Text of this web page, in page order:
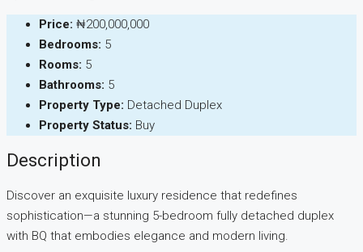
Price: ₦200,000,000
Bedrooms: 5
Rooms: 5
Bathrooms: 5
Property Type: Detached Duplex
Property Status: Buy
Description
Discover an exquisite luxury residence that redefines
sophistication—a stunning 5-bedroom fully detached duplex
with BQ that embodies elegance and modern living.